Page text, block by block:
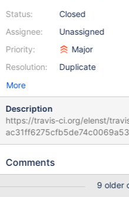
Status:
Assignee:
Priority:
Resolution:
Closed
Unassigned
Major
Duplicate
More
Description
https://travis-ci.org/elenst/travis-
/home/travis/src/storage/
22643' failed. 181211 11:51:03 [ERROR] mysqld got signal 6 ;
Comments
9 older